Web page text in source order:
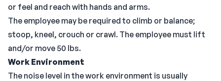
or feel and reach with hands and arms.
The employee may be required to climb or balance;
stoop, kneel, crouch or crawl. The employee must lift
and/or move 50 lbs.
Work Environment
The noise level in the work environment is usually